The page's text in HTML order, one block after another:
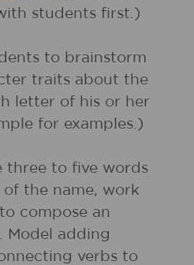
students first.)
to brainstorm
traits about the
letter of his or her
for examples.)
three to five words
the name, work
compose an
Model adding
verbs to